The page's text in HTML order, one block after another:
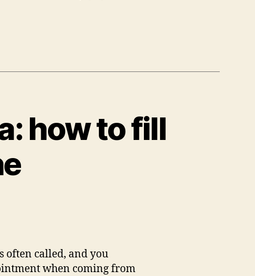
how to fill
often called, and you
when coming from